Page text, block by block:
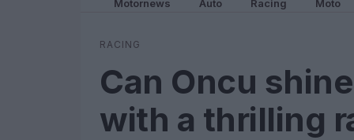
Motornews Auto Racing Moto
RACING
Can Oncu
with a thrilling